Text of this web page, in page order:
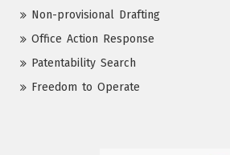
Non-provisional Drafting
Office Action Response
Patentability Search
Freedom to Operate